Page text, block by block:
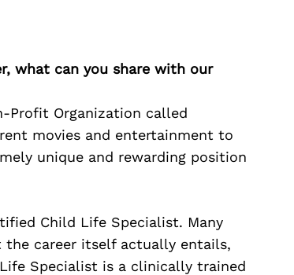
what can you share with our
Profit Organization called
movies and entertainment to
unique and rewarding position
Child Life Specialist. Many
career itself actually entails,
Specialist is a clinically trained